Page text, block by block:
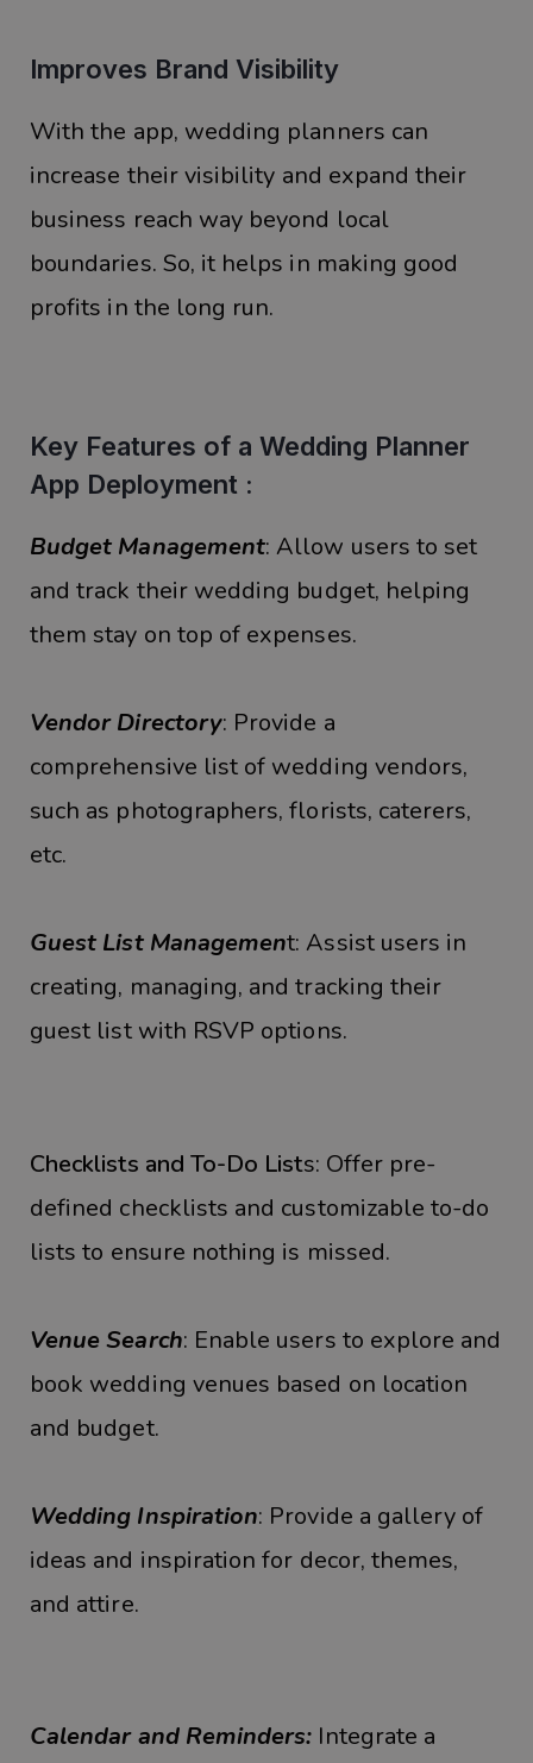
Improves Brand Visibility
With the app, wedding planners can
increase their visibility and expand their
business reach way beyond local
boundaries. So, it helps in making good
profits in the long run.
Key Features of a Wedding Planner
App Deployment :
Budget Management: Allow users to set
and track their wedding budget, helping
them stay on top of expenses.
Vendor Directory: Provide a
comprehensive list of wedding vendors,
such as photographers, florists, caterers,
etc.
Guest List Management: Assist users in
creating, managing, and tracking their
guest list with RSVP options.
Checklists and To-Do Lists: Offer pre-
defined checklists and customizable to-do
lists to ensure nothing is missed.
Venue Search: Enable users to explore and
book wedding venues based on location
and budget.
Wedding Inspiration: Provide a gallery of
ideas and inspiration for decor, themes,
and attire.
Calendar and Reminders: Integrate a